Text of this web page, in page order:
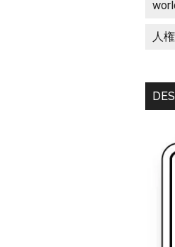
人権